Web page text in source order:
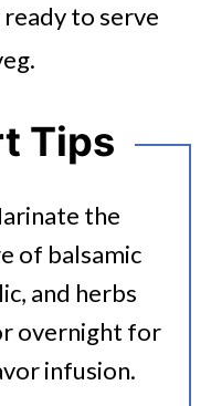
to serve
Tips
the
of balsamic
and herbs
overnight for
infusion.